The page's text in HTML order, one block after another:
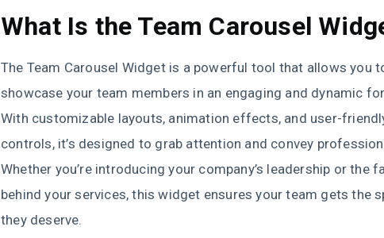
What Is the Team Carousel
The Team Carousel Widget is a powerful tool that allows you
showcase your team members in an engaging and dynamic
With customizable layouts, animation effects, and user-
controls, it’s designed to grab attention and convey
Whether you’re introducing your company’s leadership or the
behind your services, this widget ensures your team gets the
they deserve.